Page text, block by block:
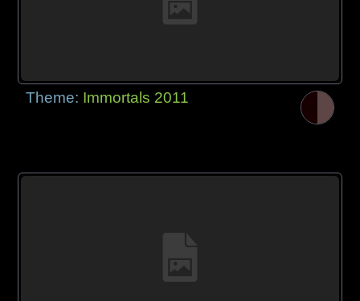
Theme: Immortals 2011